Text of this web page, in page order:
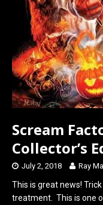
Scream
Collector’s
July 2, 2018 Ray
This is great news!
treatment. This is one